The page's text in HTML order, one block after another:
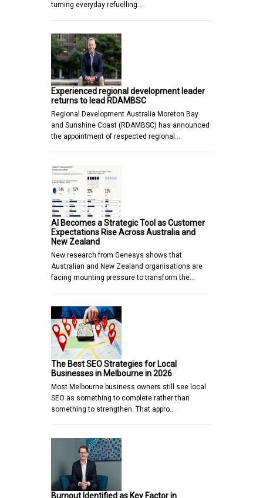
turning everyday refuelling…
Experienced regional development leader
returns to lead RDAMBSC
Regional Development Australia Moreton Bay
and Sunshine Coast (RDAMBSC) has announced
the appointment of respected regional…
AI Becomes a Strategic Tool as Customer
Expectations Rise Across Australia and
New Zealand
New research from Genesys shows that
Australian and New Zealand organisations are
facing mounting pressure to transform the…
The Best SEO Strategies for Local
Businesses in Melbourne in 2026
Most Melbourne business owners still see local
SEO as something to complete rather than
something to strengthen. That appro…
Burnout Identified as Key Factor in